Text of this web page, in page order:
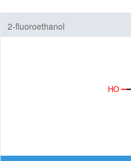
2-fluoroethanol